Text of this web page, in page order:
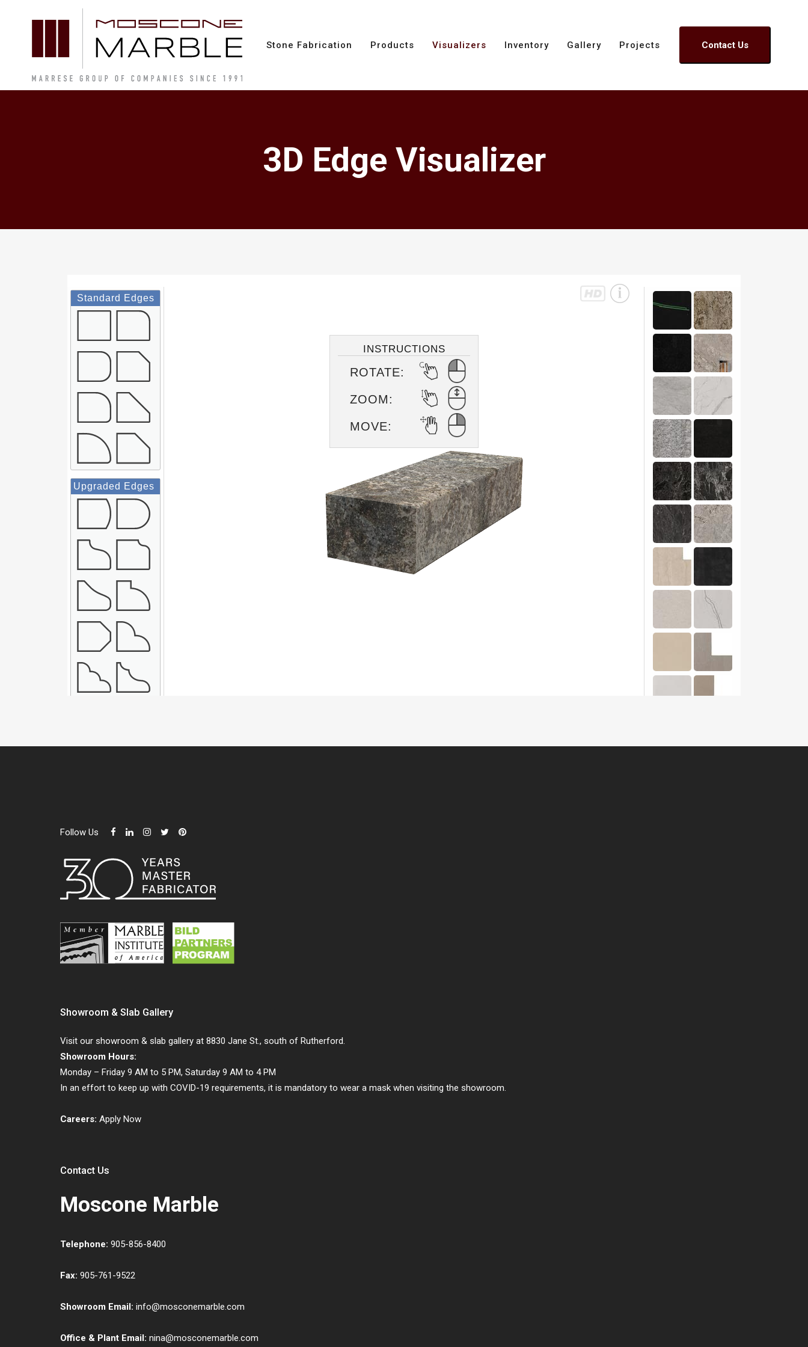
Contact Us
Stone Fabrication Products Visualizers Inventory Gallery Projects
3D Edge Visualizer
Follow Us
Showroom & Slab Gallery
Visit our showroom & slab gallery at 8830 Jane St., south of Rutherford.
Showroom Hours:
Monday – Friday 9 AM to 5 PM, Saturday 9 AM to 4 PM
In an effort to keep up with COVID-19 requirements, it is mandatory to wear a mask when visiting the showroom.
Careers: Apply Now
Contact Us
Moscone Marble
Telephone: 905-856-8400
Fax: 905-761-9522
Showroom Email: info@mosconemarble.com
Office & Plant Email: nina@mosconemarble.com